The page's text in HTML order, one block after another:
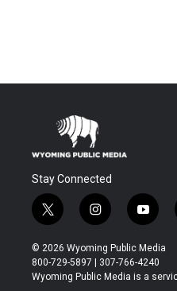
Stay Connected
t
w
i
t
t
i
n
s
t
a
y
o
u
t
u
© 2026 Wyoming Public Media
800-729-5897 | 307-766-4240
Wyoming Public Media is a